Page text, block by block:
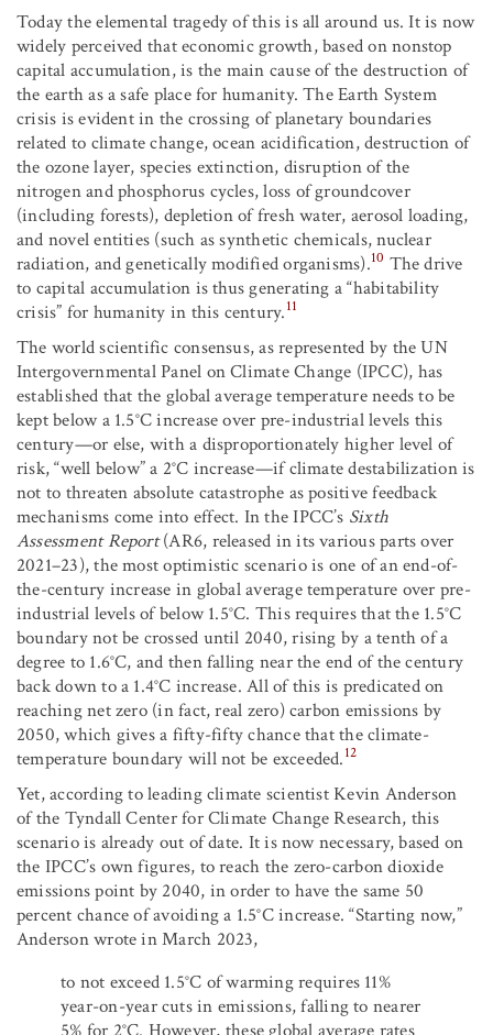
Today the elemental tragedy of this is all around us. It is now
widely perceived that economic growth, based on nonstop
capital accumulation, is the main cause of the destruction of
the earth as a safe place for humanity. The Earth System
crisis is evident in the crossing of planetary boundaries
related to climate change, ocean acidification, destruction of
the ozone layer, species extinction, disruption of the
nitrogen and phosphorus cycles, loss of groundcover
(including forests), depletion of fresh water, aerosol loading,
and novel entities (such as synthetic chemicals, nuclear
radiation, and genetically modified organisms).10 The drive
to capital accumulation is thus generating a “habitability
crisis” for humanity in this century.11
The world scientific consensus, as represented by the UN
Intergovernmental Panel on Climate Change (IPCC), has
established that the global average temperature needs to be
kept below a 1.5°C increase over pre-industrial levels this
century—or else, with a disproportionately higher level of
risk, “well below” a 2°C increase—if climate destabilization is
not to threaten absolute catastrophe as positive feedback
mechanisms come into effect. In the IPCC’s Sixth
Assessment Report(AR6, released in its various parts over
2021–23), the most optimistic scenario is one of an end-of-
the-century increase in global average temperature over pre-
industrial levels of below 1.5°C. This requires that the 1.5°C
boundary not be crossed until 2040, rising by a tenth of a
degree to 1.6°C, and then falling near the end of the century
back down to a 1.4°C increase. All of this is predicated on
reaching net zero (in fact, real zero) carbon emissions by
2050, which gives a fifty-fifty chance that the climate-
temperature boundary will not be exceeded.12
Yet, according to leading climate scientist Kevin Anderson
of the Tyndall Center for Climate Change Research, this
scenario is already out of date. It is now necessary, based on
the IPCC’s own figures, to reach the zero-carbon dioxide
emissions point by 2040, in order to have the same 50
percent chance of avoiding a 1.5°C increase. “Starting now,”
Anderson wrote in March 2023,
to not exceed 1.5°C of warming requires 11%
year-on-year cuts in emissions, falling to nearer
5% for 2°C. However, these global average rates